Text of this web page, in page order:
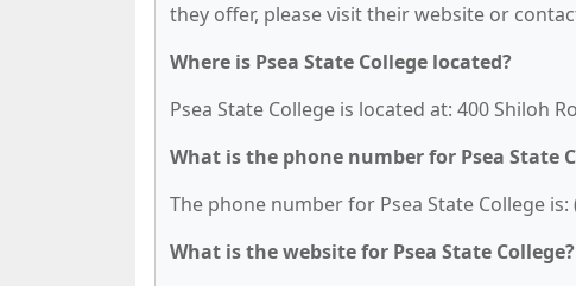
they offer, please visit their website or
Where is Psea State College located?
Psea State College is located at: 400 Shiloh
What is the phone number for Psea State
The phone number for Psea State College is:
What is the website for Psea State College?